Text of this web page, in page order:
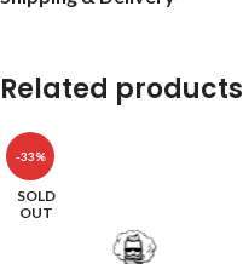
Related products
-33%
SOLD
OUT